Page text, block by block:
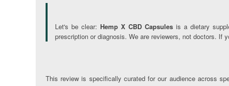
Let's be clear: Hemp X CBD Capsules is a dietary
prescription or diagnosis. We are reviewers, not doctors. If
This review is specifically curated for our audience across